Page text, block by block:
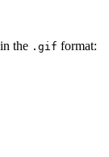
the .gif format: